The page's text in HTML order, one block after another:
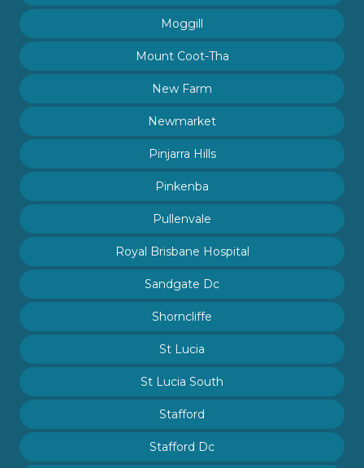
Moggill
Mount Coot-Tha
New Farm
Newmarket
Pinjarra Hills
Pinkenba
Pullenvale
Royal Brisbane Hospital
Sandgate Dc
Shorncliffe
St Lucia
St Lucia South
Stafford
Stafford Dc